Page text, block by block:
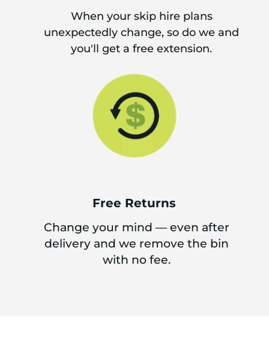
When your skip hire plans
unexpectedly change, so do we and
you'll get a free extension.
Free Returns
Change your mind — even after
delivery and we remove the bin
with no fee.